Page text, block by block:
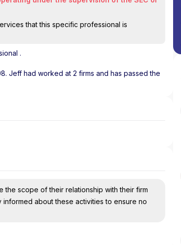
that this specific professional is
.
Jeff had worked at 2 firms and has passed the
the scope of their relationship with their firm
about these activities to ensure no